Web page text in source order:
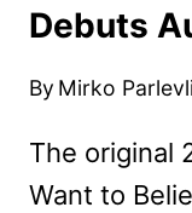
Debuts
By Mirko
The original
Want to